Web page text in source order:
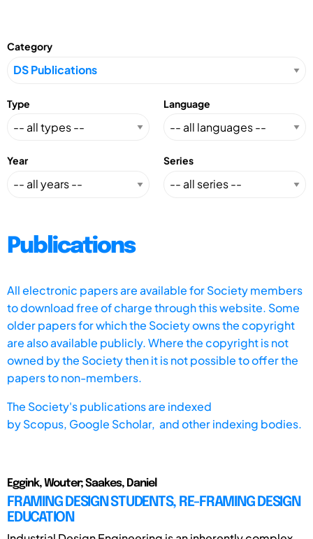
Category
Type Language
Year Series
Publications
All electronic papers are available for Society members
to download free of charge through this website. Some
older papers for which the Society owns the copyright
are also available publicly. Where the copyright is not
owned by the Society then it is not possible to offer the
papers to non-members.
The Society's publications are indexed
byScopus, Google Scholar, and other indexing bodies.
Eggink, Wouter; Saakes, Daniel
FRAMING DESIGN STUDENTS, RE-FRAMING DESIGN
EDUCATION